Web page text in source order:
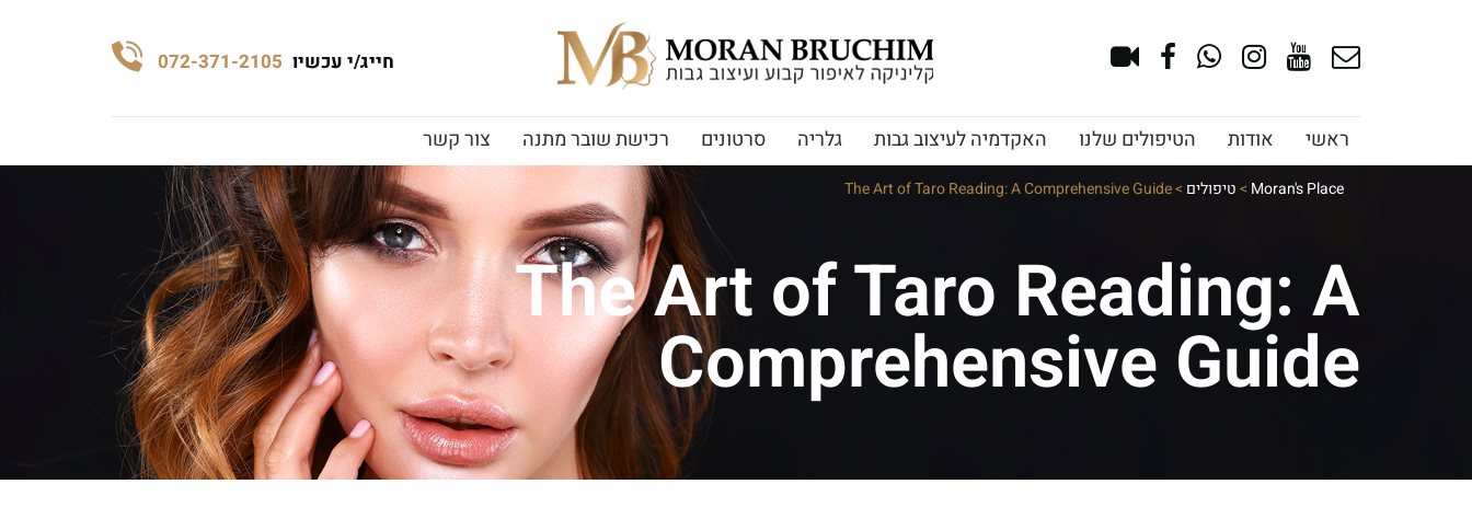
חייג/י עכשיו 072-371-2105
ראשי אודות הטיפולים שלנו האקדמיה לעיצוב גבות גלריה סרטונים רכישת שובר מתנה צור קשר
Moran's Place
>טיפולים >
The Art of Taro Reading: A Comprehensive Guide
The Art of Taro Reading: A
Comprehensive Guide